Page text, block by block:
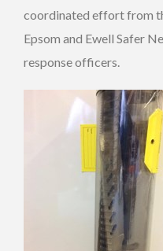
coordinated effort from
Epsom and Ewell Safer
response officers.